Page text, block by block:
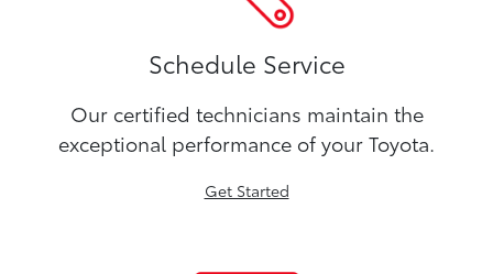
Schedule Service
Our certified technicians maintain the
exceptional performance of your Toyota.
Get Started